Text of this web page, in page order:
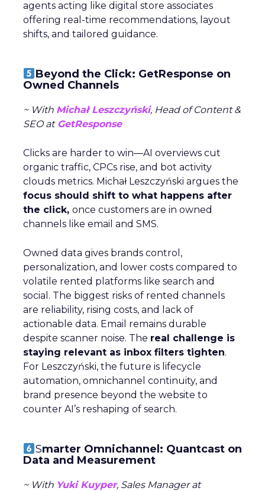
agents acting like digital store associates
offering real-time recommendations, layout
shifts, and tailored guidance.
Beyond the Click: GetResponse on
Owned Channels
~ With Michał Leszczyński, Head of Content &
SEO atGetResponse
Clicks are harder to win—AI overviews cut
organic traffic, CPCs rise, and bot activity
clouds metrics. Michał Leszczyński argues the
focus should shift to what happens after
the click, once customers are in owned
channels like email and SMS.
Owned data gives brands control,
personalization, and lower costs compared to
volatile rented platforms like search and
social. The biggest risks of rented channels
are reliability, rising costs, and lack of
actionable data. Email remains durable
despite scanner noise. The real challenge is
staying relevant as inbox filters tighten.
For Leszczyński, the future is lifecycle
automation, omnichannel continuity, and
brand presence beyond the website to
counter AI’s reshaping of search.
Smarter Omnichannel: Quantcast on
Data and Measurement
~ With Yuki Kuyper, Sales Manager at